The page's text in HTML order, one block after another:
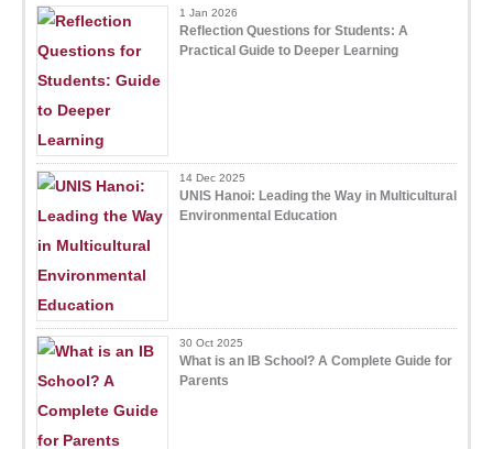
1 Jan 2026
Reflection Questions for Students: A
Practical Guide to Deeper Learning
14 Dec 2025
UNIS Hanoi: Leading the Way in Multicultural
Environmental Education
30 Oct 2025
What is an IB School? A Complete Guide for
Parents